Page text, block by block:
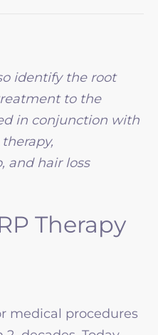
identify the root
to the
in conjunction with
and hair loss
Therapy
medical procedures